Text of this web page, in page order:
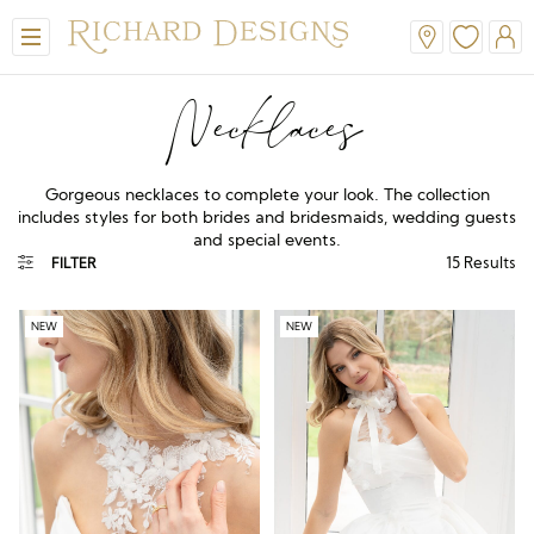
Necklaces
Gorgeous necklaces to complete your look. The collection
includes styles for both brides and bridesmaids, wedding guests
and special events.
FILTER 15 Results
NEW NEW
View All
A-Line
Ballgown
Modern
View All
Classic
Simple
Mantilla
View All
Honora
A-Line
V-Neck
View All
Dresses & Jackets
Formal & Evening
Trouser Suits
View All
Hair Accessories
Jewellery
Belts & Straps